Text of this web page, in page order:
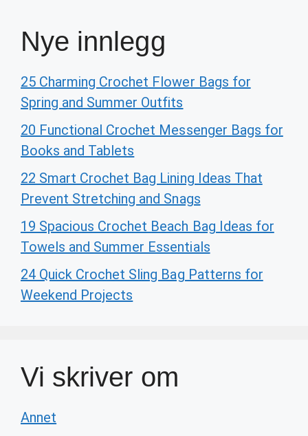
Nye innlegg
25 Charming Crochet Flower Bags for
Spring and Summer Outfits
20 Functional Crochet Messenger Bags for
Books and Tablets
22 Smart Crochet Bag Lining Ideas That
Prevent Stretching and Snags
19 Spacious Crochet Beach Bag Ideas for
Towels and Summer Essentials
24 Quick Crochet Sling Bag Patterns for
Weekend Projects
Vi skriver om
Annet